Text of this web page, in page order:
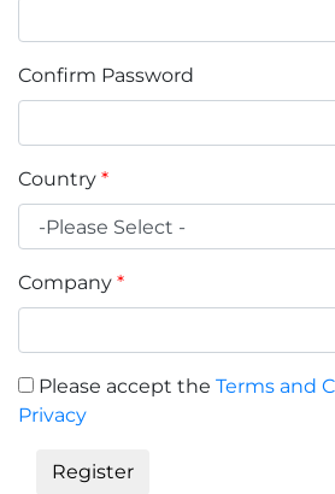
Confirm Password
Country *
Company *
Please accept the Terms and
Privacy